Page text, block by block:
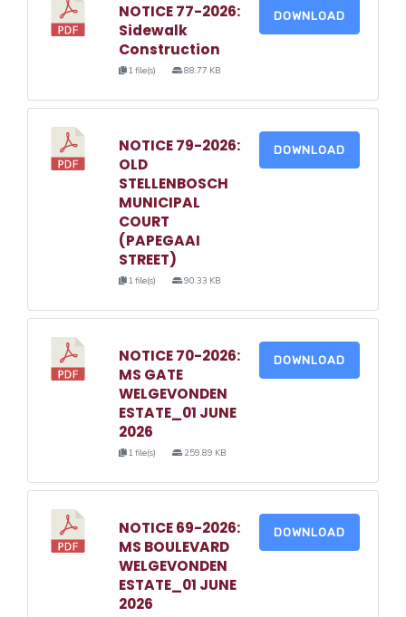
NOTICE 77-2026:
Sidewalk
Construction
1 file(s) 88.77 KB
DOWNLOAD
NOTICE 79-2026:
OLD
STELLENBOSCH
MUNICIPAL
COURT
(PAPEGAAI
STREET)
1 file(s) 90.33 KB
DOWNLOAD
NOTICE 70-2026:
MS GATE
WELGEVONDEN
ESTATE_01 JUNE
2026
1 file(s) 259.89 KB
DOWNLOAD
NOTICE 69-2026:
MS BOULEVARD
WELGEVONDEN
ESTATE_01 JUNE
2026
DOWNLOAD